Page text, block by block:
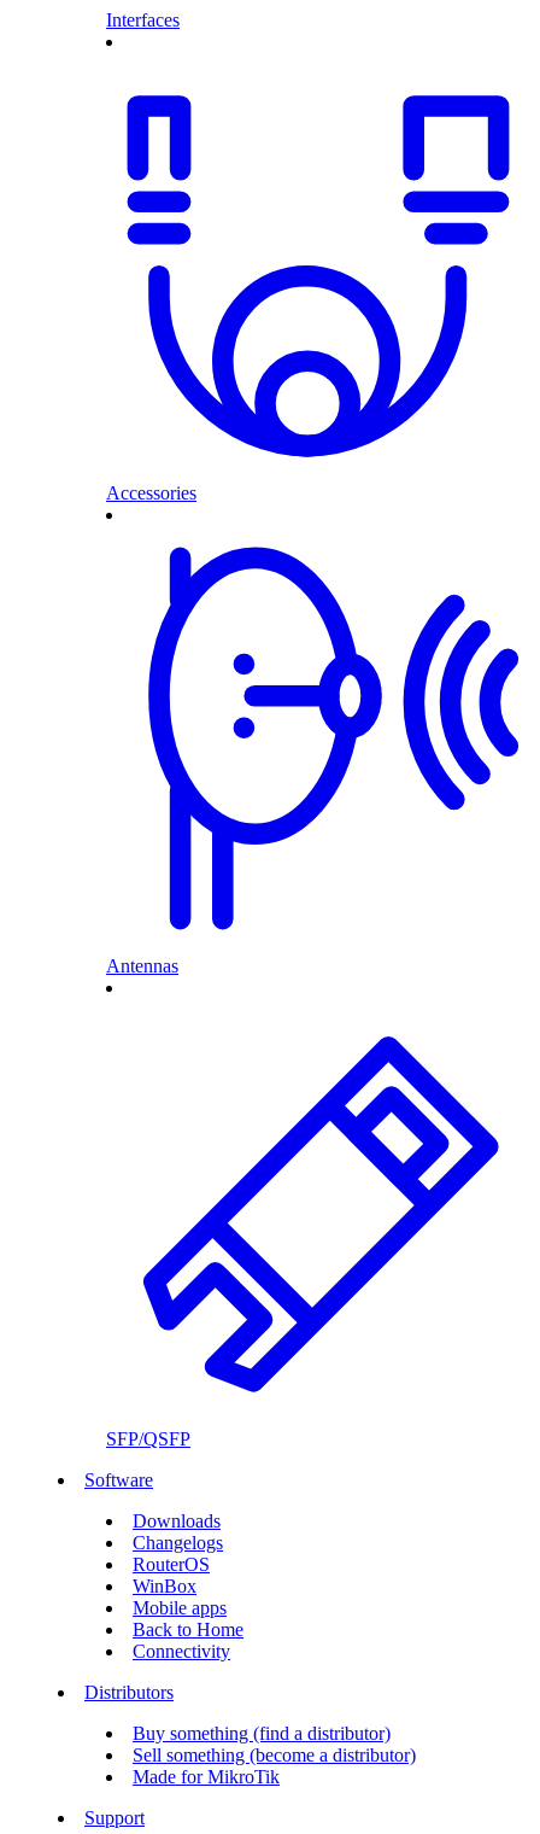
Interfaces
Accessories
Antennas
SFP/QSFP
Software
Downloads
Changelogs
RouterOS
WinBox
Mobile apps
Back to Home
Connectivity
Distributors
Buy something (find a distributor)
Sell something (become a distributor)
Made for MikroTik
Support